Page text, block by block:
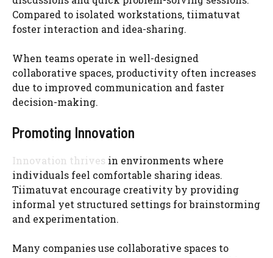
Compared to isolated workstations, tiimatuvat
foster interaction and idea-sharing.
When teams operate in well-designed
collaborative spaces, productivity often increases
due to improved communication and faster
decision-making.
Promoting Innovation
Innovation thrives in environments where
individuals feel comfortable sharing ideas.
Tiimatuvat encourage creativity by providing
informal yet structured settings for brainstorming
and experimentation.
Many companies use collaborative spaces to